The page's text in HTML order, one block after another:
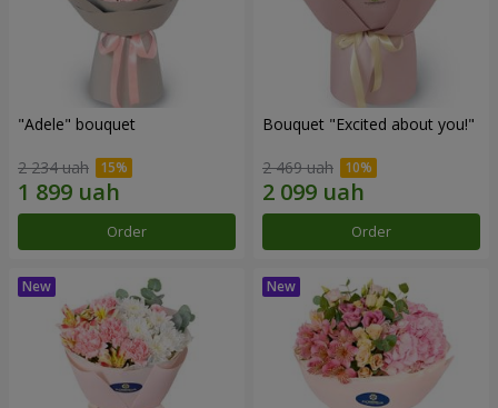
"Adele" bouquet
2 234 uah
Order
Bouquet "Excited about you!"
2 469 uah
Order